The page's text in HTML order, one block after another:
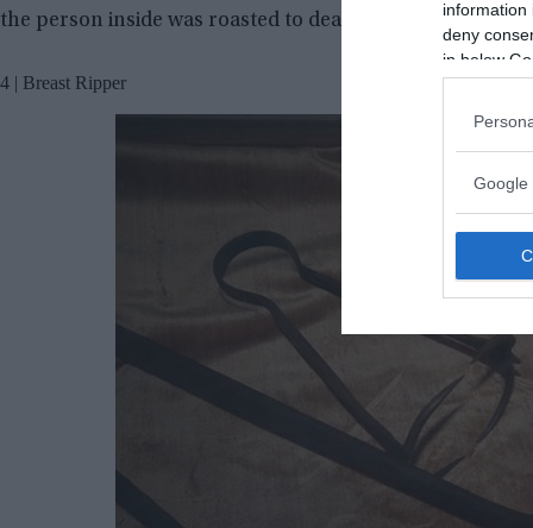
information
deny
in below
Google
the person inside was roasted to death.
4 | Breast Ripper